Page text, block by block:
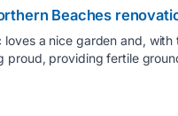
Beaches
a nice garden and, with
proud, providing fertile